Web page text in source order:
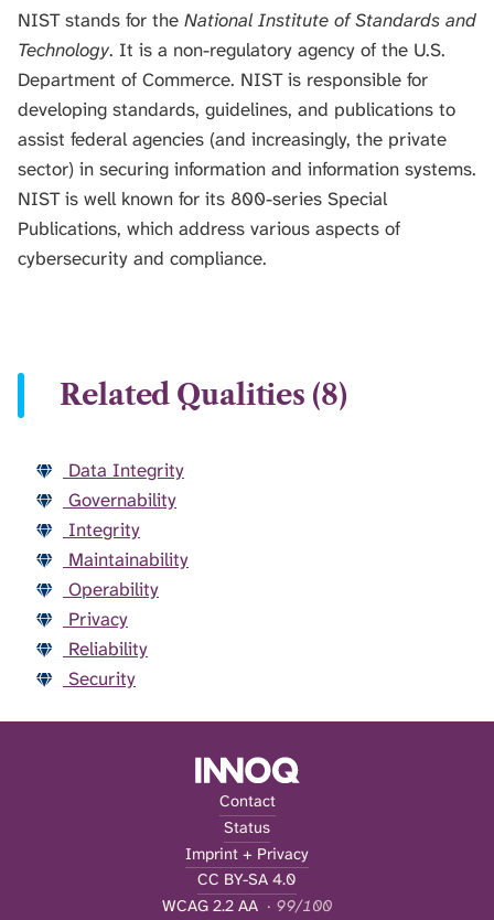
NIST stands for the National Institute of Standards and
Technology. It is a non-regulatory agency of the U.S.
Department of Commerce. NIST is responsible for
developing standards, guidelines, and publications to
assist federal agencies (and increasingly, the private
sector) in securing information and information systems.
NIST is well known for its 800-series Special
Publications, which address various aspects of
cybersecurity and compliance.
Related Qualities (8)
Data Integrity
Governability
Integrity
Maintainability
Operability
Privacy
Reliability
Security
Contact
Status
Imprint + Privacy
CC BY-SA 4.0
WCAG 2.2 AA · 99/100